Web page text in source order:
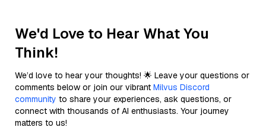
We'd Love to Hear What You
Think!
We’d love to hear your thoughts! 🌟 Leave your questions or
comments below or join our vibrant Milvus Discord
community to share your experiences, ask questions, or
connect with thousands of AI enthusiasts. Your journey
matters to us!